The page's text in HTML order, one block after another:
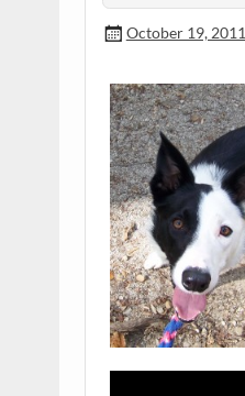
October 19, 2011